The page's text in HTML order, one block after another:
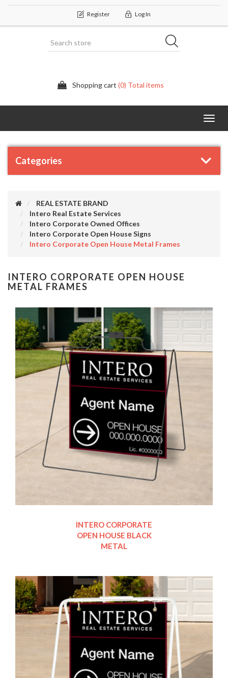
Register Log In
Shopping cart (0) Total items
Categories
REAL ESTATE BRAND
Intero Real Estate Services
Intero Corporate Owned Offices
Intero Corporate Open House Signs
Intero Corporate Open House Metal Frames
INTERO CORPORATE OPEN HOUSE
METAL FRAMES
INTERO CORPORATE
OPEN HOUSE BLACK
METAL